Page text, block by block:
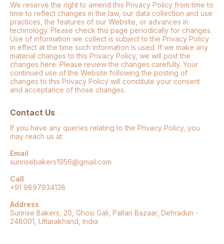
We reserve the right to amend this Privacy Policy from time to
time to reflect changes in the law, our data collection and use
practices, the features of our Website, or advances in
technology. Please check this page periodically for changes.
Use of information we collect is subject to the Privacy Policy
in effect at the time such information is used. If we make any
material changes to this Privacy Policy, we will post the
changes here. Please review the changes carefully. Your
continued use of the Website following the posting of
changes to this Privacy Policy will constitute your consent
and acceptance of those changes.
Contact Us
If you have any queries relating to the Privacy Policy, you
may reach us at:
Email
sunrisebakers1956@gmail.com
Call
+91 9897934138
Address
Sunrise Bakers, 20, Ghosi Gali, Paltan Bazaar, Dehradun -
248001, Uttarakhand, India.